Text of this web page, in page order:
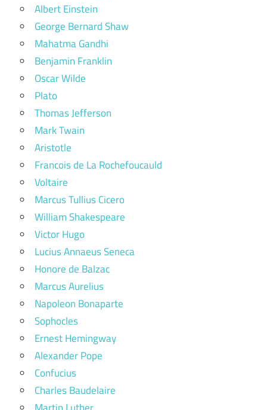
Albert Einstein
George Bernard Shaw
Mahatma Gandhi
Benjamin Franklin
Oscar Wilde
Plato
Thomas Jefferson
Mark Twain
Aristotle
Francois de La Rochefoucauld
Voltaire
Marcus Tullius Cicero
William Shakespeare
Victor Hugo
Lucius Annaeus Seneca
Honore de Balzac
Marcus Aurelius
Napoleon Bonaparte
Sophocles
Ernest Hemingway
Alexander Pope
Confucius
Charles Baudelaire